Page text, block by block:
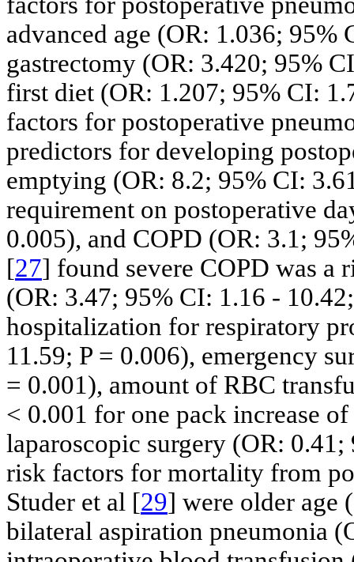
advanced age (OR: 1.036;
gastrectomy (OR: 3.420; 95%
first diet (OR: 1.207; 95% CI:
factors for postoperative
predictors for developing
emptying (OR: 8.2; 95% CI:
requirement on postoperative
0.005), and COPD (OR: 3.1;
[27] found severe COPD was a
(OR: 3.47; 95% CI: 1.16 -
hospitalization for respiratory
11.59; P = 0.006), emergency
= 0.001), amount of RBC
< 0.001 for one pack increase
laparoscopic surgery (OR:
risk factors for mortality from
Studer et al [29] were older age
bilateral aspiration pneumonia